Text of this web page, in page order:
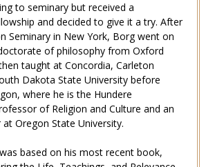
to seminary but received a
and decided to give it a try. After
Seminary in New York, Borg went on
of philosophy from Oxford
taught at Concordia, Carleton
Dakota State University before
where he is the Hundere
of Religion and Culture and an
Oregon State University.
based on his most recent book,